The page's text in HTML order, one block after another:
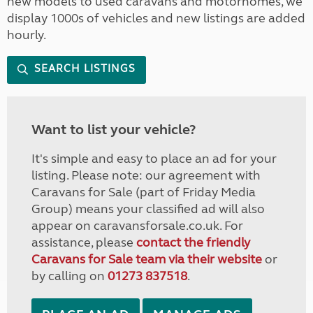
display 1000s of vehicles and new listings are added
hourly.
SEARCH LISTINGS
Want to list your vehicle?
It's simple and easy to place an ad for your
listing. Please note: our agreement with
Caravans for Sale (part of Friday Media
Group) means your classified ad will also
appear on caravansforsale.co.uk. For
assistance, please contact the friendly
Caravans for Sale team via their websiteor
by calling on 01273 837518.